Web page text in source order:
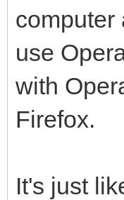
computer
use
with
Firefox.
It's just